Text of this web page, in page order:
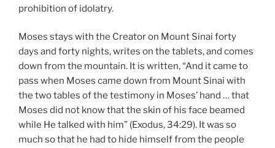
prohibition of idolatry.
Moses stays with the Creator on Mount Sinai forty
days and forty nights, writes on the tablets, and comes
down from the mountain. It is written, “And it came to
pass when Moses came down from Mount Sinai with
the two tables of the testimony in Moses’ hand … that
Moses did not know that the skin of his face beamed
while He talked with him” (Exodus, 34:29). It was so
much so that he had to hide himself from the people